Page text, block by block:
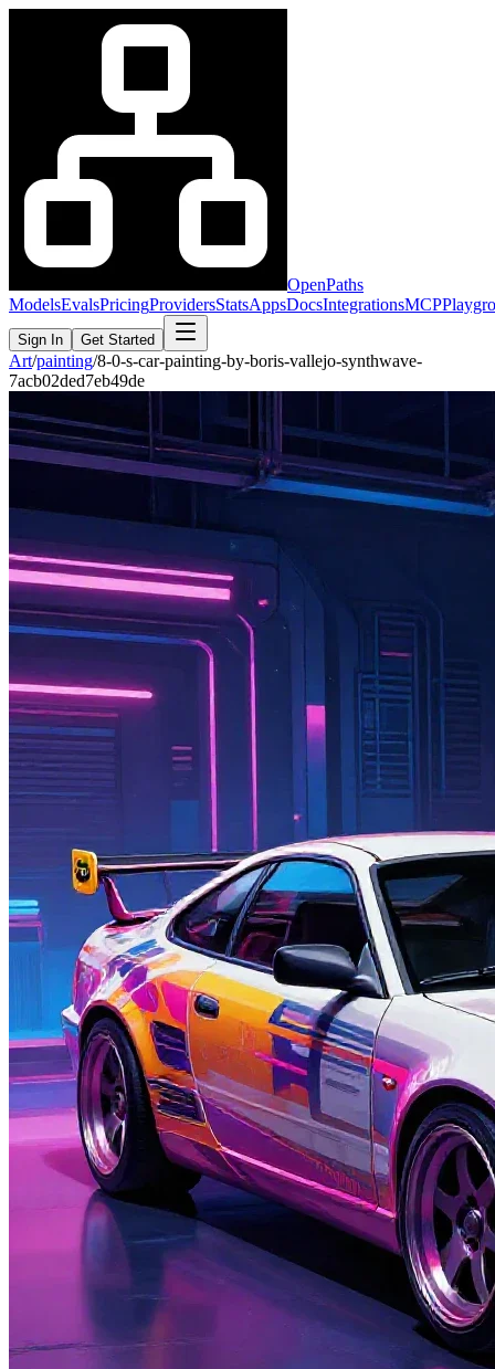
OpenPaths
ModelsEvalsPricingProvidersStatsAppsDocsIntegrationsMCP
Sign In Get Started
Art/painting/8-0-s-car-painting-by-boris-vallejo-synthwave-
7acb02ded7eb49de